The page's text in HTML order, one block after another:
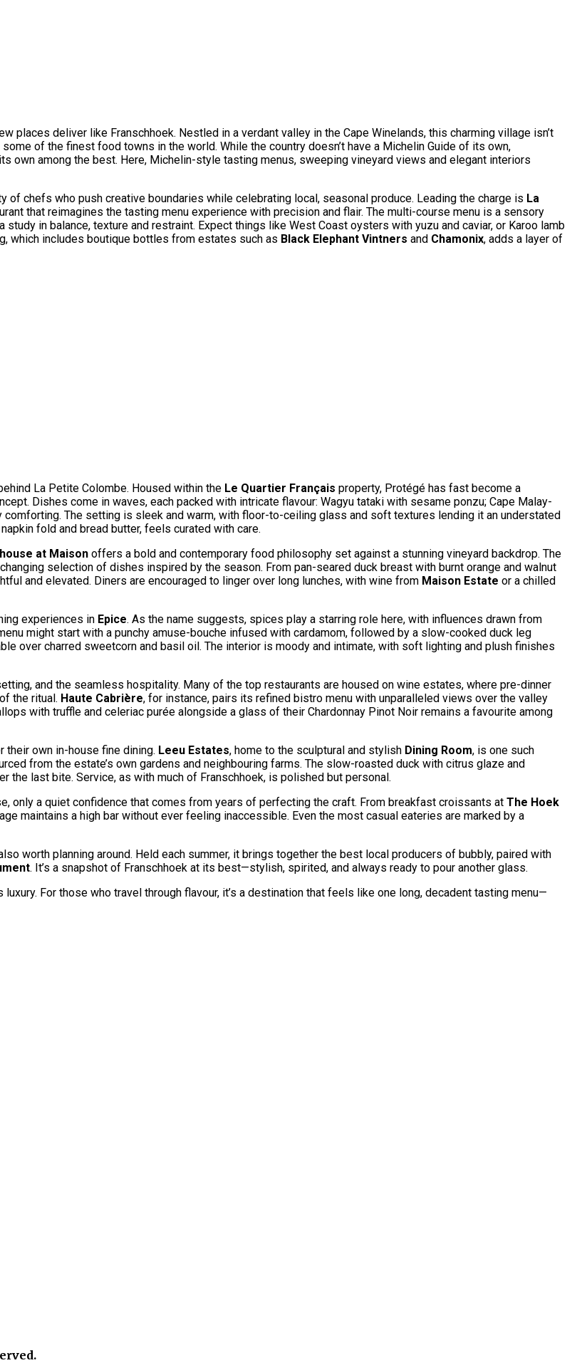
places deliver like Franschhoek. Nestled in a verdant valley in the Cape Winelands, this charming village isn’t
of the finest food towns in the world. While the country doesn’t have a Michelin Guide of its own,
own among the best. Here, Michelin-style tasting menus, sweeping vineyard views and elegant interiors
of chefs who push creative boundaries while celebrating local, seasonal produce. Leading the charge is La
that reimagines the tasting menu experience with precision and flair. The multi-course menu is a sensory
in balance, texture and restraint. Expect things like West Coast oysters with yuzu and caviar, or Karoo lamb
which includes boutique bottles from estates such as Black Elephant Vintners and Chamonix, adds a layer of
La Petite Colombe. Housed within the Le Quartier Français property, Protégé has fast become a
Dishes come in waves, each packed with intricate flavour: Wagyu tataki with sesame ponzu; Cape Malay-
The setting is sleek and warm, with floor-to-ceiling glass and soft textures lending it an understated
fold and bread butter, feels curated with care.
at Maison offers a bold and contemporary food philosophy set against a stunning vineyard backdrop. The
selection of dishes inspired by the season. From pan-seared duck breast with burnt orange and walnut
and elevated. Diners are encouraged to linger over long lunches, with wine from Maison Estate or a chilled
experiences in Epice. As the name suggests, spices play a starring role here, with influences drawn from
might start with a punchy amuse-bouche infused with cardamom, followed by a slow-cooked duck leg
over charred sweetcorn and basil oil. The interior is moody and intimate, with soft lighting and plush finishes
and the seamless hospitality. Many of the top restaurants are housed on wine estates, where pre-dinner
the ritual. Haute Cabrière, for instance, pairs its refined bistro menu with unparalleled views over the valley
with truffle and celeriac purée alongside a glass of their Chardonnay Pinot Noir remains a favourite among
own in-house fine dining. Leeu Estates, home to the sculptural and stylish Dining Room, is one such
from the estate’s own gardens and neighbouring farms. The slow-roasted duck with citrus glaze and
last bite. Service, as with much of Franschhoek, is polished but personal.
only a quiet confidence that comes from years of perfecting the craft. From breakfast croissants at The Hoek
maintains a high bar without ever feeling inaccessible. Even the most casual eateries are marked by a
worth planning around. Held each summer, it brings together the best local producers of bubbly, paired with
. It’s a snapshot of Franschhoek at its best—stylish, spirited, and always ready to pour another glass.
For those who travel through flavour, it’s a destination that feels like one long, decadent tasting menu—